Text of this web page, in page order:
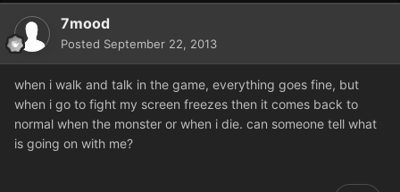
7mood
Posted September 22, 2013
when i walk and talk in the game, everything goes fine, but
when i go to fight my screen freezes then it comes back to
normal when the monster or when i die. can someone tell what
is going on with me?